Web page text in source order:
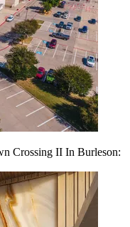
Crossing II In Burleson: